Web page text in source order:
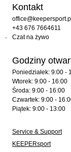
Kontakt
office@keepersport.pl
+43 676 7664611
Czat na żywo
Godziny
Poniedziałek: 9:00 -
Wtorek: 9:00 - 16:00
Środa: 9:00 - 16:00
Czwartek: 9:00 -
Piątek: 9:00 - 13:00
Service & Support
KEEPERsport